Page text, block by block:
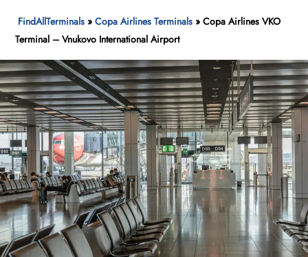
FindAllTerminals »Copa Airlines Terminals »Copa Airlines VKO
Terminal – Vnukovo International Airport